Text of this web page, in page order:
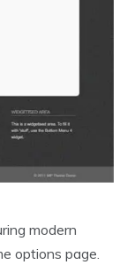
modern
options page.